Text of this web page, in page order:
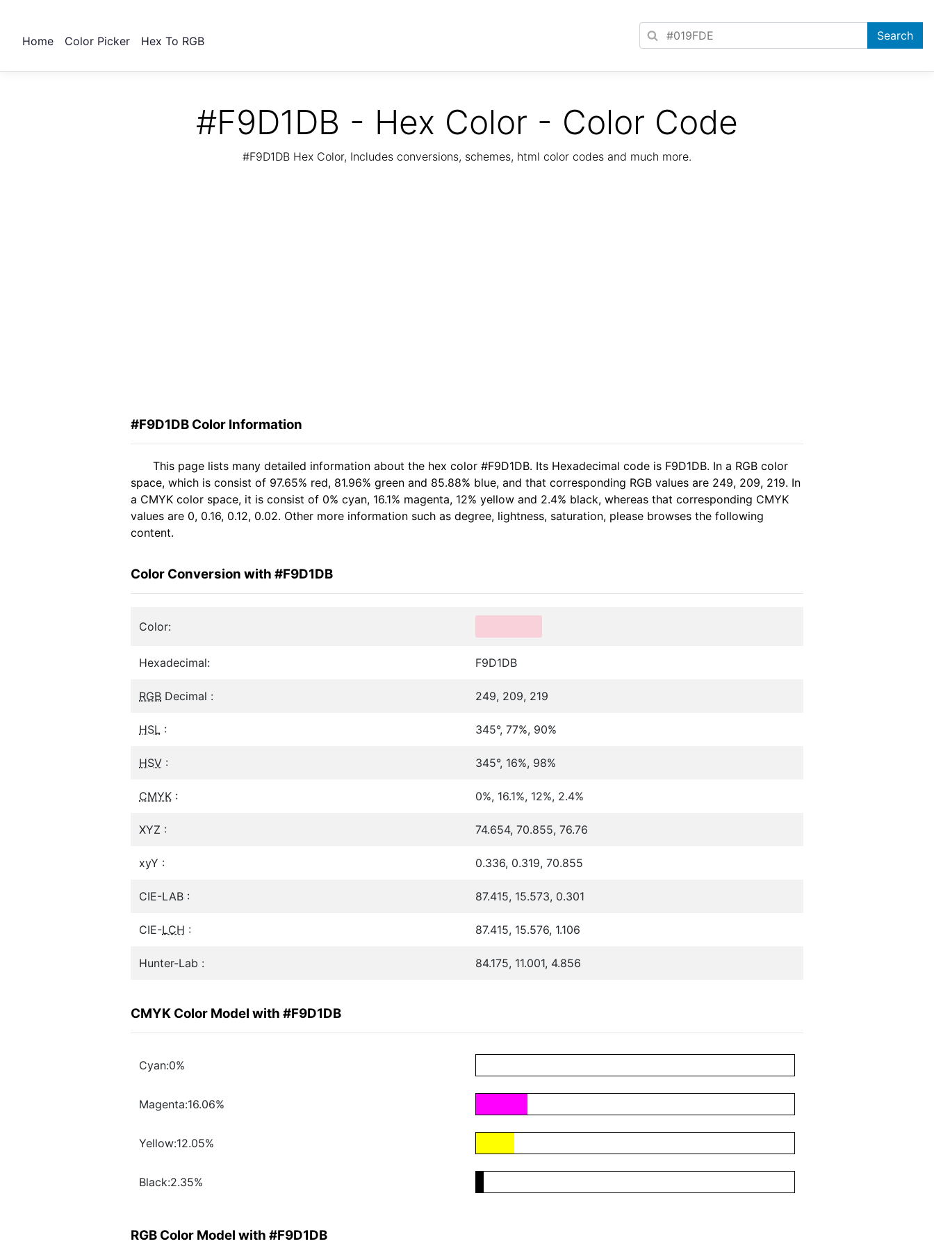
Home Color Picker Hex To RGB
#F9D1DB - Hex Color - Color Code
#F9D1DB Hex Color, Includes conversions, schemes, html color codes and much more.
#F9D1DB Color Information
This page lists many detailed information about the hex color #F9D1DB. Its Hexadecimal code is F9D1DB. In a RGB color
space, which is consist of 97.65% red, 81.96% green and 85.88% blue, and that corresponding RGB values are 249, 209, 219. In
a CMYK color space, it is consist of 0% cyan, 16.1% magenta, 12% yellow and 2.4% black, whereas that corresponding CMYK
values are 0, 0.16, 0.12, 0.02. Other more information such as degree, lightness, saturation, please browses the following
content.
Color Conversion with #F9D1DB
Color:
Hexadecimal: F9D1DB
RGB Decimal : 249, 209, 219
HSL : 345°, 77%, 90%
HSV : 345°, 16%, 98%
CMYK : 0%, 16.1%, 12%, 2.4%
XYZ : 74.654, 70.855, 76.76
xyY : 0.336, 0.319, 70.855
CIE-LAB : 87.415, 15.573, 0.301
CIE-LCH : 87.415, 15.576, 1.106
Hunter-Lab : 84.175, 11.001, 4.856
CMYK Color Model with #F9D1DB
Cyan:0%
Magenta:16.06%
Yellow:12.05%
Black:2.35%
RGB Color Model with #F9D1DB